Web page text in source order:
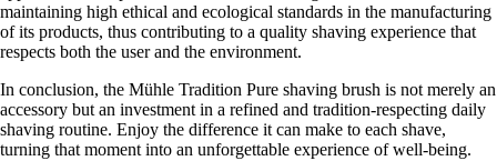
maintaining high ethical and ecological standards in the manufacturing
of its products, thus contributing to a quality shaving experience that
respects both the user and the environment.
In conclusion, the Mühle Tradition Pure shaving brush is not merely an
accessory but an investment in a refined and tradition-respecting daily
shaving routine. Enjoy the difference it can make to each shave,
turning that moment into an unforgettable experience of well-being.